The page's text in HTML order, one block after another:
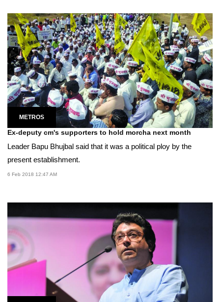
METROS
Ex-deputy cm's supporters to hold morcha next month
Leader Bapu Bhujbal said that it was a political ploy by the
present establishment.
6 Feb 2018 12:47 AM